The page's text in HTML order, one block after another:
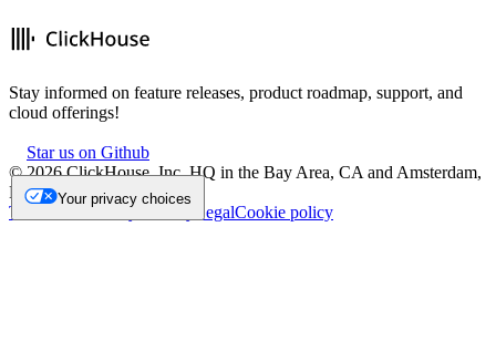
Stay informed on feature releases, product roadmap, support, and
cloud offerings!
Star us on Github
©2026ClickHouse, Inc. HQ in the Bay Area, CA and Amsterdam,
NL.
Trademark
Privacy LegalCookie policy
Your privacy choices